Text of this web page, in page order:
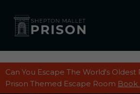
Can You Escape The World's Oldest
Prison Themed Escape Room Book